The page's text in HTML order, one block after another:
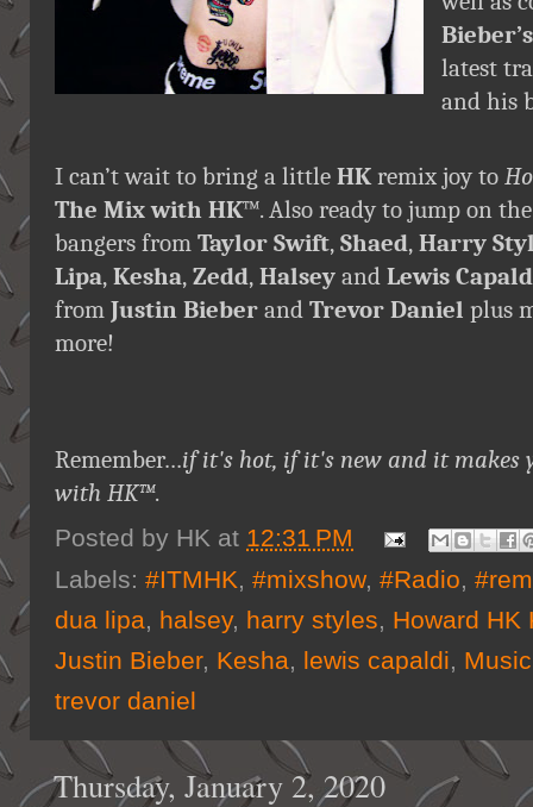
Bieber’s
latest
and his
I can’t wait to bring a little HKremix joy to
The Mix with HK™. Also ready to jump on
bangers from Taylor Swift, Shaed, Harry
Lipa, Kesha, Zedd, Halsey and Lewis
from Justin Bieber and Trevor Daniel plus
more!
Remember…if it's hot, if it's new and it makes
with HK™.
Posted by HK at 12:31 PM
Labels: #ITMHK, #mixshow, #Radio,
dua lipa, halsey, harry styles, Howard HK
Justin Bieber, Kesha, lewis capaldi,
trevor daniel
Thursday, January 2, 2020